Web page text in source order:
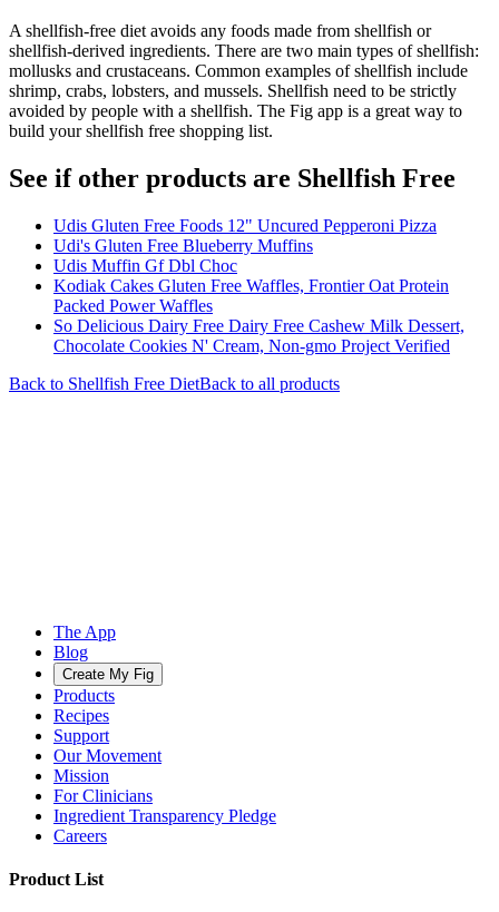
A shellfish-free diet avoids any foods made from shellfish or
shellfish-derived ingredients. There are two main types of shellfish:
mollusks and crustaceans. Common examples of shellfish include
shrimp, crabs, lobsters, and mussels. Shellfish need to be strictly
avoided by people with a shellfish. The Fig app is a great way to
build your shellfish free shopping list.
See if other products are Shellfish Free
Udis Gluten Free Foods 12" Uncured Pepperoni Pizza
Udi's Gluten Free Blueberry Muffins
Udis Muffin Gf Dbl Choc
Kodiak Cakes Gluten Free Waffles, Frontier Oat Protein
Packed Power Waffles
So Delicious Dairy Free Dairy Free Cashew Milk Dessert,
Chocolate Cookies N' Cream, Non-gmo Project Verified
Back to Shellfish Free DietBack to all products
The App
Blog
Create My Fig
Products
Recipes
Support
Our Movement
Mission
For Clinicians
Ingredient Transparency Pledge
Careers
Product List